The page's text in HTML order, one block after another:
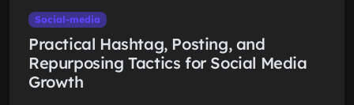
Social-media
Practical Hashtag, Posting, and
Repurposing Tactics for Social Media
Growth